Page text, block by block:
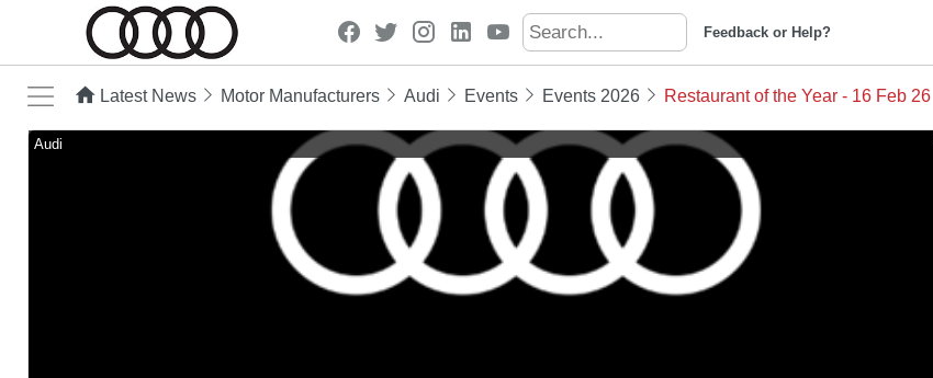
Feedback or Help?
Latest News Motor Manufacturers Audi Events Events 2026 Restaurant of the Year - 16 Feb 26
Audi